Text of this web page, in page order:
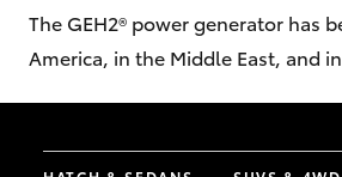
The GEH2® power generator has
America, in the Middle East, and